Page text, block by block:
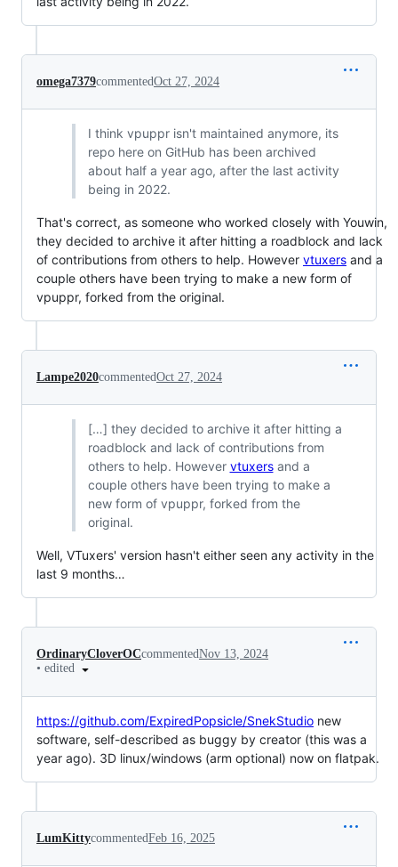
omega7379commentedOct 27, 2024
I think vpuppr isn't maintained anymore, its
repo here on GitHub has been archived
about half a year ago, after the last activity
being in 2022.
That's correct, as someone who worked closely with Youwin,
they decided to archive it after hitting a roadblock and lack
of contributions from others to help. However vtuxers and a
couple others have been trying to make a new form of
vpuppr, forked from the original.
Lampe2020commentedOct 27, 2024
[…] they decided to archive it after hitting a
roadblock and lack of contributions from
others to help. However vtuxersand a
couple others have been trying to make a
new form of vpuppr, forked from the
original.
Well, VTuxers' version hasn't either seen any activity in the
last 9 months…
OrdinaryCloverOCcommentedNov 13, 2024
• edited
https://github.com/ExpiredPopsicle/SnekStudio new
software, self-described as buggy by creator (this was a
year ago). 3D linux/windows (arm optional) now on flatpak.
LumKittycommentedFeb 16, 2025